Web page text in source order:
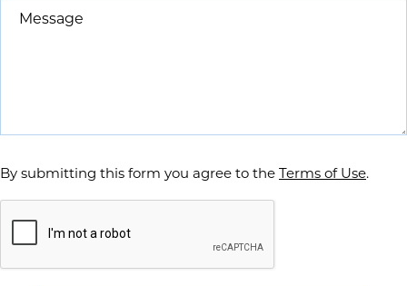
Message
By submitting this form you agree to the Terms of Use.